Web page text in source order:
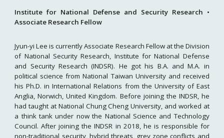
Institute for National Defense and Security Research •
Associate Research Fellow
Jyun-yi Lee is currently Associate Research Fellow at the Division
of National Security Research, Institute for National Defense
and Security Research (INDSR). He got his B.A. and M.A. in
political science from National Taiwan University and received
his Ph.D. in International Relations from the University of East
Anglia, Norwich, United Kingdom. Before joining the INDSR, he
had taught at National Chung Cheng University, and worked at
a think tank under now the National Science and Technology
Council. After joining the INDSR in 2018, he is responsible for
non-traditional security, hybrid threats, grey zone conflicts and